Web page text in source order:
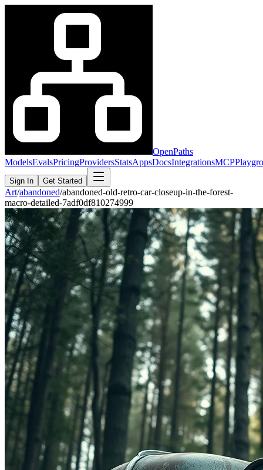
OpenPaths
ModelsEvalsPricingProvidersStatsAppsDocsIntegrationsMCP
Sign In Get Started
Art/abandoned/abandoned-old-retro-car-closeup-in-the-forest-
macro-detailed-7adf0df810274999